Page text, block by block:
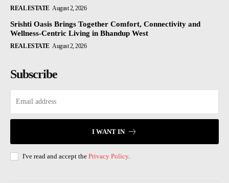
REAL ESTATE August 2, 2026
Srishti Oasis Brings Together Comfort, Connectivity and
Wellness-Centric Living in Bhandup West
REAL ESTATE August 2, 2026
Subscribe
I WANT IN
I've read and accept the Privacy Policy.